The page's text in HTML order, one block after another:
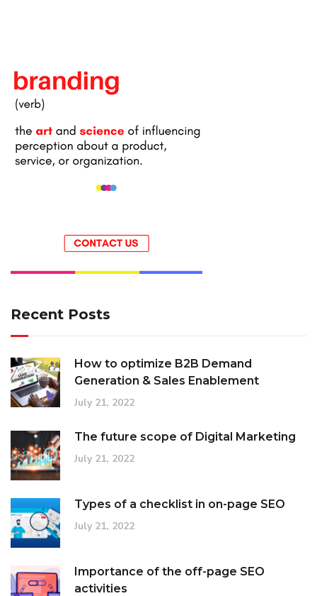
Recent Posts
How to optimize B2B Demand
Generation & Sales Enablement
July 21, 2022
The future scope of Digital Marketing
July 21, 2022
Types of a checklist in on-page SEO
July 21, 2022
Importance of the off-page SEO
activities